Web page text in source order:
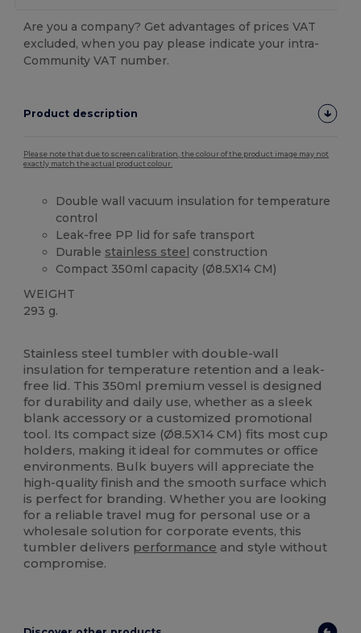
Are you a company? Get advantages of prices VAT
excluded, when you pay please indicate your intra-
Community VAT number.
Product description
Please note that due to screen calibration, the colour of the product image may not
exactly match the actual product colour.
Double wall vacuum insulation for temperature
control
Leak-free PP lid for safe transport
Durable stainless steel construction
Compact 350ml capacity (Ø8.5X14 CM)
WEIGHT
293 g.
Stainless steel tumbler with double-wall
insulation for temperature retention and a leak-
free lid. This 350ml premium vessel is designed
for durability and daily use, whether as a sleek
blank accessory or a customized promotional
tool. Its compact size (Ø8.5X14 CM) fits most cup
holders, making it ideal for commutes or office
environments. Bulk buyers will appreciate the
high-quality finish and the smooth surface which
is perfect for branding. Whether you are looking
for a reliable travel mug for personal use or a
wholesale solution for corporate events, this
tumbler delivers performance and style without
compromise.